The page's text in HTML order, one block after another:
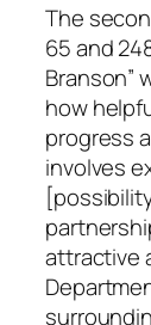
The
65 and
Branson”
how
progress
involves
attractive